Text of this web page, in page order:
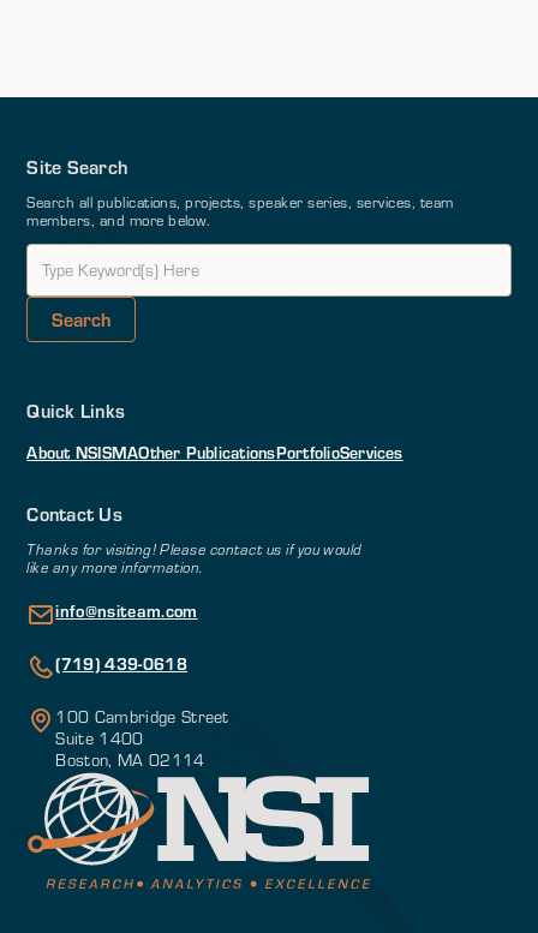
Site Search
Search all publications, projects, speaker series, services, team
members, and more below.
Quick Links
About NSISMAOther PublicationsPortfolioServices
Contact Us
Thanks for visiting! Please contact us if you would
like any more information.
info@nsiteam.com
(719) 439-0618
100 Cambridge Street
Suite 1400
Boston, MA 02114